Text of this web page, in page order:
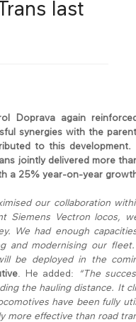
last
Doprava again
synergies with the
to this
jointly delivered more
a 25% year-on-year
our collaboration
Siemens Vectron locos,
We had enough
and modernising our
be deployed in the
. He added:
“The
the hauling distance. It
have been fully
more effective than road